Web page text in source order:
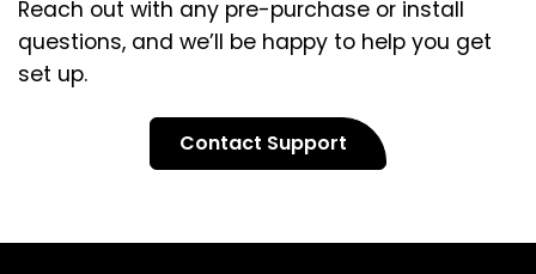
Reach out with any pre-purchase or install
questions, and we’ll be happy to help you get
set up.
Contact Support